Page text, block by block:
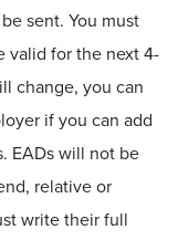
sent. You must
valid for the next 4-
change, you can
if you can add
EADs will not be
relative or
write their full